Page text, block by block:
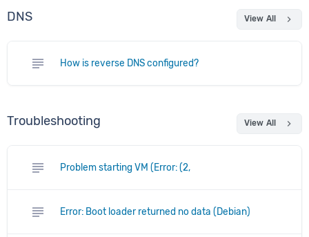
DNS View All chevron_right
subject How is reverse DNS configured?
Troubleshooting View All chevron_right
subject Problem starting VM (Error: (2,
subject Error: Boot loader returned no data (Debian)